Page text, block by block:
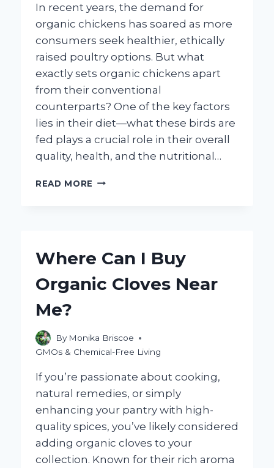
In recent years, the demand for
organic chickens has soared as more
consumers seek healthier, ethically
raised poultry options. But what
exactly sets organic chickens apart
from their conventional
counterparts? One of the key factors
lies in their diet—what these birds are
fed plays a crucial role in their overall
quality, health, and the nutritional…
READ MORE WHAT
THEIR
DIET
Where Can I Buy
Organic Cloves Near
Me?
By Monika Briscoe
GMOs & Chemical-Free Living
If you’re passionate about cooking,
natural remedies, or simply
enhancing your pantry with high-
quality spices, you’ve likely considered
adding organic cloves to your
collection. Known for their rich aroma